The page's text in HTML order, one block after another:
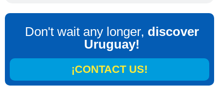
Don't wait any longer, discover
Uruguay!
¡CONTACT US!